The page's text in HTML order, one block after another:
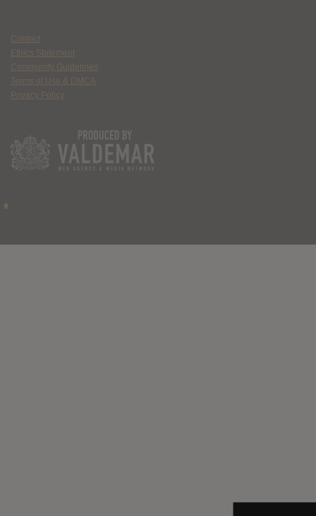
Contact
Ethics Statement
Community Guidelines
Terms of Use & DMCA
Privacy Policy